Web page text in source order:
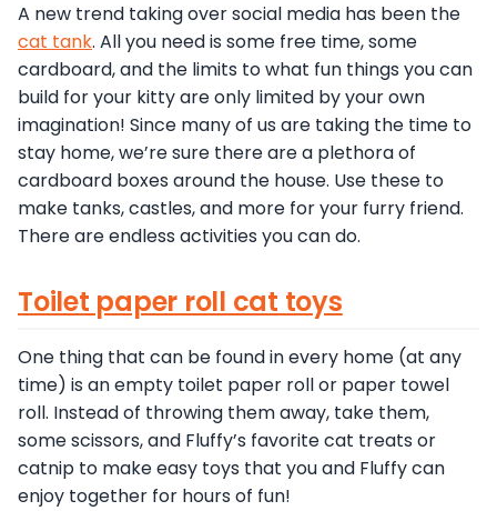
A new trend taking over social media has been the
cat tank. All you need is some free time, some
cardboard, and the limits to what fun things you can
build for your kitty are only limited by your own
imagination! Since many of us are taking the time to
stay home, we’re sure there are a plethora of
cardboard boxes around the house. Use these to
make tanks, castles, and more for your furry friend.
There are endless activities you can do.
Toilet paper roll cat toys
One thing that can be found in every home (at any
time) is an empty toilet paper roll or paper towel
roll. Instead of throwing them away, take them,
some scissors, and Fluffy’s favorite cat treats or
catnip to make easy toys that you and Fluffy can
enjoy together for hours of fun!